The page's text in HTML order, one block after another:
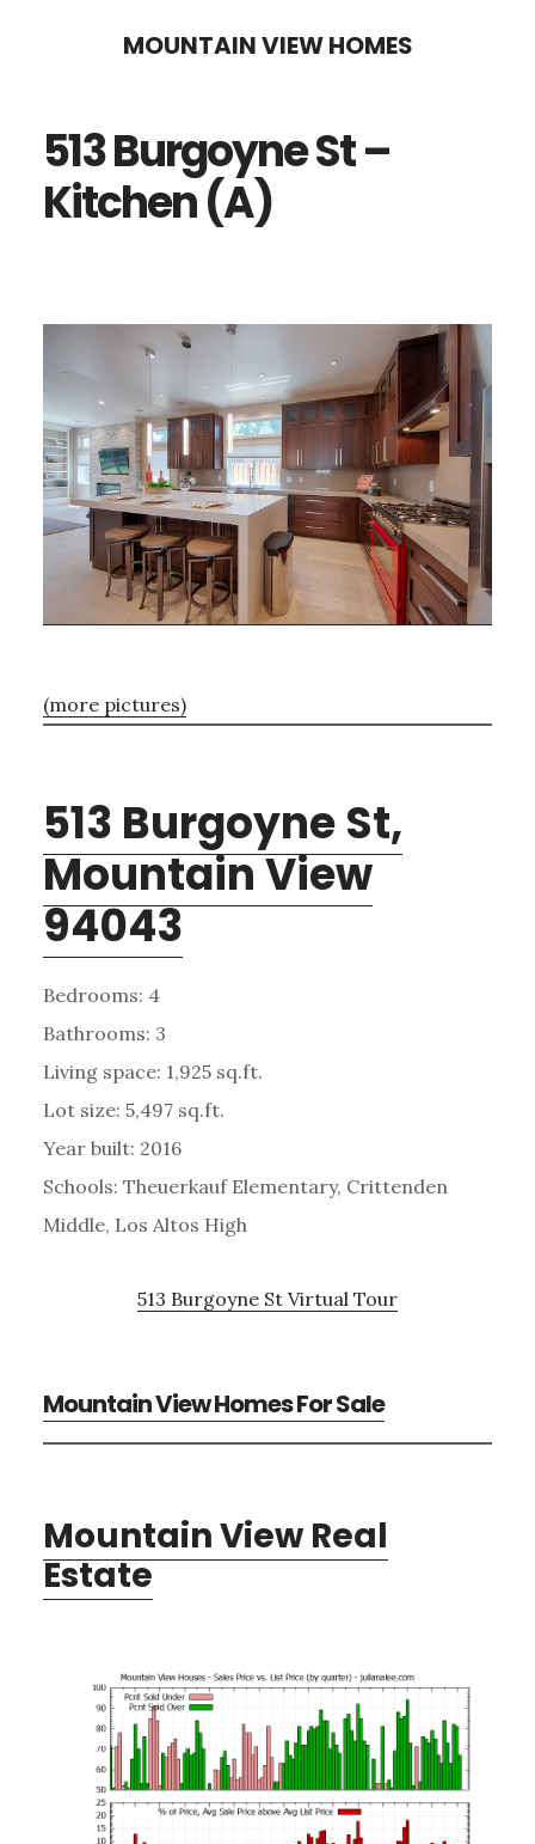
content
sidebar
MOUNTAIN VIEW HOMES
513 Burgoyne St –
Kitchen (A)
(more pictures)
513 Burgoyne St,
Mountain View
94043
Bedrooms: 4
Bathrooms: 3
Living space: 1,925 sq.ft.
Lot size: 5,497 sq.ft.
Year built: 2016
Schools: Theuerkauf Elementary, Crittenden
Middle, Los Altos High
513 Burgoyne St Virtual Tour
Mountain View Homes For Sale
Mountain View Real
Estate